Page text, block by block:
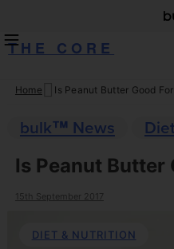
THE CORE
Skip
content
Home Is Peanut Butter Good
bulk™ News
Is Peanut Butter
15th September 2017
DIET & NUTRITION